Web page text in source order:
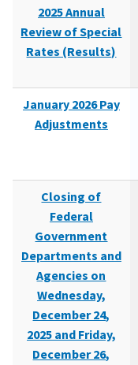
2025 Annual
Review of Special
Rates (Results)
January 2026 Pay
Adjustments
Closing of
Federal
Government
Departments and
Agencies on
Wednesday,
December 24,
2025 and Friday,
December 26,